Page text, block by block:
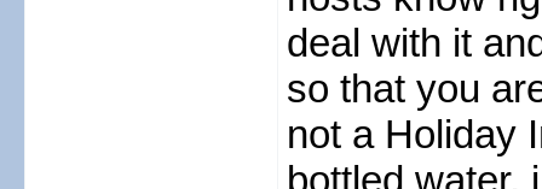
deal with it
so that you
not a Holiday
bottled water,